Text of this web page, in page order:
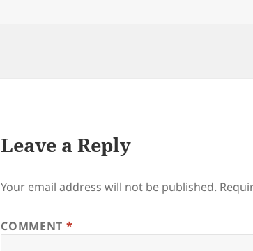
Leave a Reply
Your email address will not be published.
COMMENT *